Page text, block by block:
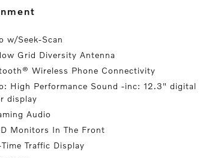
w/Seek-Scan
Grid Diversity Antenna
Wireless Phone Connectivity
High Performance Sound -inc: 12.3" digital
display
Audio
Monitors In The Front
Time Traffic Display